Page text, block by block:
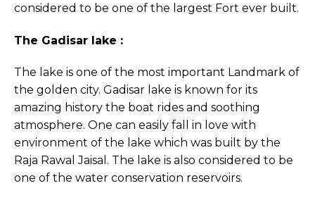
considered to be one of the largest Fort ever built.
The Gadisar lake :
The lake is one of the most important Landmark of
the golden city. Gadisar lake is known for its
amazing history the boat rides and soothing
atmosphere. One can easily fall in love with
environment of the lake which was built by the
Raja Rawal Jaisal. The lake is also considered to be
one of the water conservation reservoirs.